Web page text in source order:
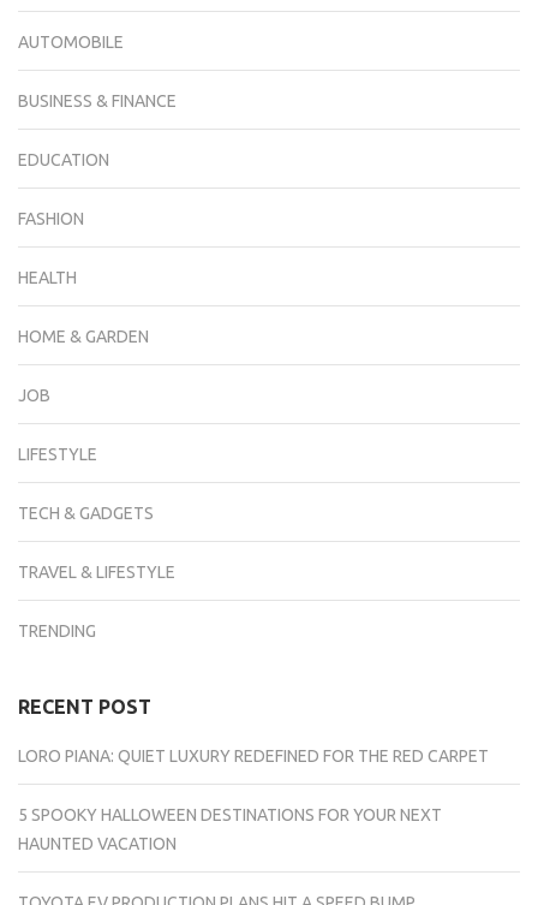
AUTOMOBILE
BUSINESS & FINANCE
EDUCATION
FASHION
HEALTH
HOME & GARDEN
JOB
LIFESTYLE
TECH & GADGETS
TRAVEL & LIFESTYLE
TRENDING
RECENT POST
LORO PIANA: QUIET LUXURY REDEFINED FOR THE RED CARPET
5 SPOOKY HALLOWEEN DESTINATIONS FOR YOUR NEXT
HAUNTED VACATION